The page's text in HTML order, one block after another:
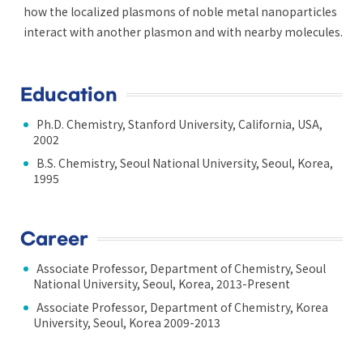
how the localized plasmons of noble metal nanoparticles
interact with another plasmon and with nearby molecules.
Education
Ph.D. Chemistry, Stanford University, California, USA,
2002
B.S. Chemistry, Seoul National University, Seoul, Korea,
1995
Career
Associate Professor, Department of Chemistry, Seoul
National University, Seoul, Korea, 2013-Present
Associate Professor, Department of Chemistry, Korea
University, Seoul, Korea 2009-2013